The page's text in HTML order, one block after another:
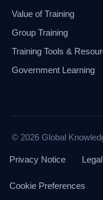
Value of Training
Group Training
Training Tools &
Government Learning
© 2026 Global
Privacy Notice
Cookie Preferences